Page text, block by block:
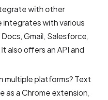
with other
integrates with various
Gmail, Salesforce,
also offers an API and
multiple platforms? Text
as a Chrome extension,